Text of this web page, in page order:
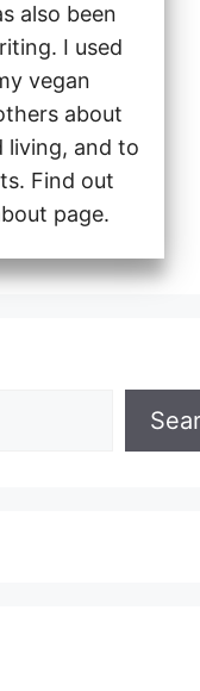
also been
I used
vegan
about
living, and to
Find out
page.